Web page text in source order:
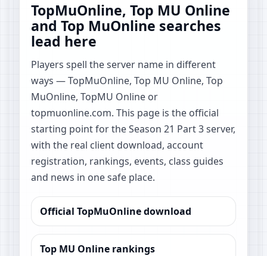
TopMuOnline, Top MU Online
and Top MuOnline searches
lead here
Players spell the server name in different
ways — TopMuOnline, Top MU Online, Top
MuOnline, TopMU Online or
topmuonline.com. This page is the official
starting point for the Season 21 Part 3 server,
with the real client download, account
registration, rankings, events, class guides
and news in one safe place.
Official TopMuOnline download
Top MU Online rankings